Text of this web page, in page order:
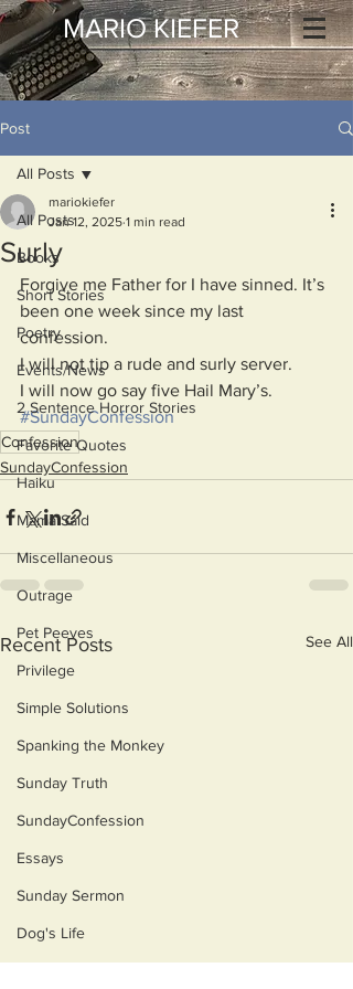
MARIO KIEFER
Post
All Posts
Books
Short Stories
Poetry
Events/News
2 Sentence Horror Stories
Favorite Quotes
Haiku
Mama Said
Miscellaneous
Outrage
Pet Peeves
Privilege
Simple Solutions
Spanking the Monkey
Sunday Truth
SundayConfession
Essays
Sunday Sermon
Dog's Life
All Posts
Surly
mariokiefer
Jan 12, 2025 1 min read
Forgive me Father for I have sinned. It’s
been one week since my last
confession.
I will not tip a rude and surly server.
I will now go say five Hail Mary’s.
#SundayConfession
Confession
SundayConfession
Recent Posts See All